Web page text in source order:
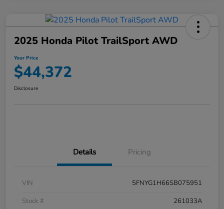
2025 Honda Pilot TrailSport AWD
Your Price
$44,372
Disclosure
Details Pricing
VIN
5FNYG1H66SB075951
Stock #
261033A